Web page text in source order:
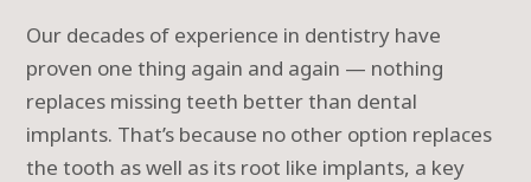
Our decades of experience in dentistry have
proven one thing again and again — nothing
replaces missing teeth better than dental
implants. That’s because no other option replaces
the tooth as well as its root like implants, a key